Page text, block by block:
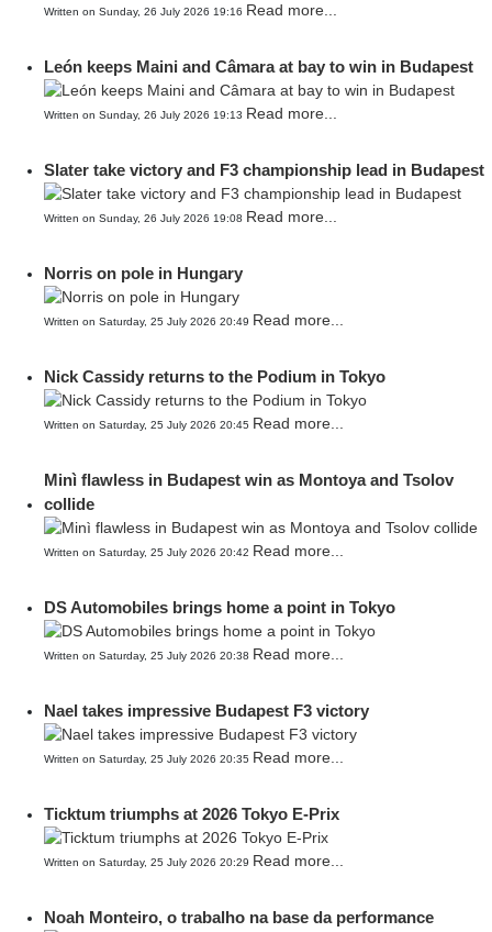
Written on Sunday, 26 July 2026 19:16 Read more...
León keeps Maini and Câmara at bay to win in Budapest
Written on Sunday, 26 July 2026 19:13 Read more...
Slater take victory and F3 championship lead in Budapest
Written on Sunday, 26 July 2026 19:08 Read more...
Norris on pole in Hungary
Written on Saturday, 25 July 2026 20:49 Read more...
Nick Cassidy returns to the Podium in Tokyo
Written on Saturday, 25 July 2026 20:45 Read more...
Minì flawless in Budapest win as Montoya and Tsolov
collide
Written on Saturday, 25 July 2026 20:42 Read more...
DS Automobiles brings home a point in Tokyo
Written on Saturday, 25 July 2026 20:38 Read more...
Nael takes impressive Budapest F3 victory
Written on Saturday, 25 July 2026 20:35 Read more...
Ticktum triumphs at 2026 Tokyo E-Prix
Written on Saturday, 25 July 2026 20:29 Read more...
Noah Monteiro, o trabalho na base da performance